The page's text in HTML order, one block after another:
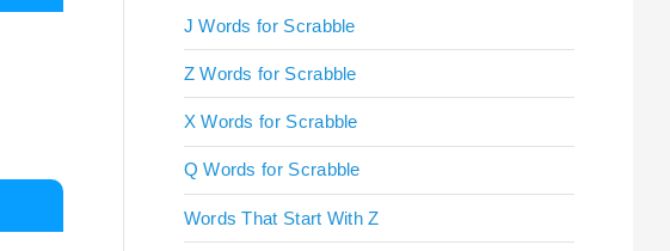
J Words for Scrabble
Z Words for Scrabble
X Words for Scrabble
Q Words for Scrabble
Words That Start With Z